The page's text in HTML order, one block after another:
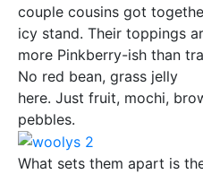
couple cousins got
icy stand. Their toppings
more Pinkberry-ish than
No red bean, grass jelly
here. Just fruit, mochi,
pebbles.
What sets them apart is